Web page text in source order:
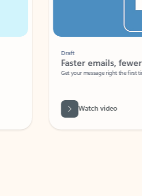
Faster emails, fewer
Get your message right the first time
Watch video